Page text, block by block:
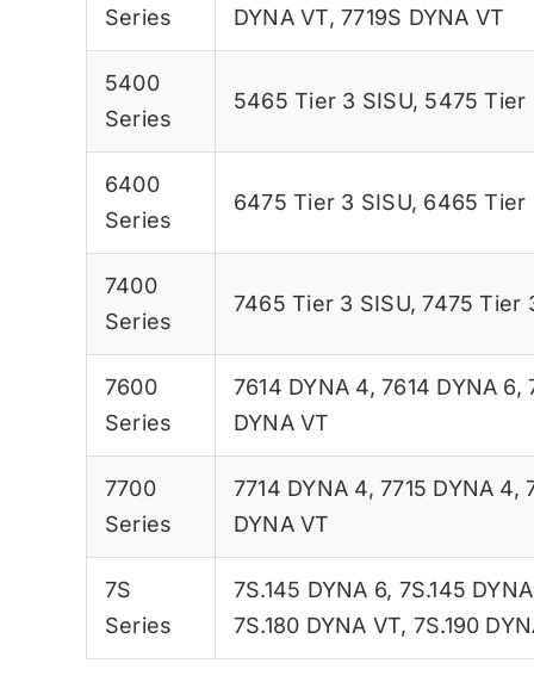
Series DYNA VT,7719S DYNA VT
5400
Series
5465 Tier 3 SISU, 5475 Tier
6400
Series
6475 Tier 3 SISU, 6465 Tier
7400
Series
7465 Tier 3 SISU,7475 Tier
7600
Series
7614 DYNA 4,7614 DYNA 6,
DYNA VT
7700
Series
7714 DYNA 4,7715 DYNA 4,
DYNA VT
7S
Series
7S.145 DYNA 6, 7S.145
7S.180 DYNA VT, 7S.190